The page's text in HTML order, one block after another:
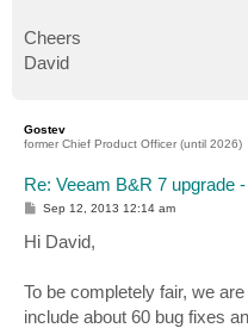
Cheers
David
Gostev
former Chief Product Officer (until 2026)
Re: Veeam B&R 7 upgrade
P
s
t
Sep 12, 2013 12:14 am
Hi David,
To be completely fair, we
include about 60 bug fixes